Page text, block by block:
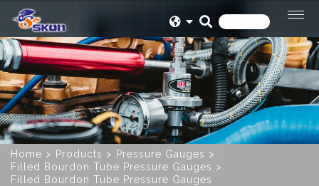
Home Products
Pressure Gauges
Filled Bourdon Tube Pressure Gauges
Filled Bourdon Tube Pressure Gauges